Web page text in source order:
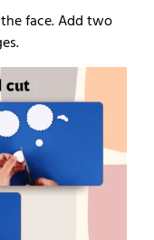
face. Add two